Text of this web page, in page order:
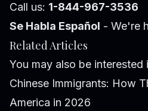
Call us: 1-844-967-3536
Se Habla Español - We're
Related Articles
You may also be interested
Chinese Immigrants: How
America in 2026